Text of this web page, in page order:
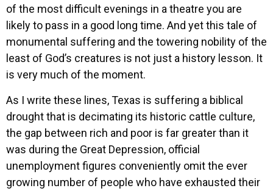
of the most difficult evenings in a theatre you are
likely to pass in a good long time. And yet this tale of
monumental suffering and the towering nobility of the
least of God’s creatures is not just a history lesson. It
is very much of the moment.
As I write these lines, Texas is suffering a biblical
drought that is decimating its historic cattle culture,
the gap between rich and poor is far greater than it
was during the Great Depression, official
unemployment figures conveniently omit the ever
growing number of people who have exhausted their